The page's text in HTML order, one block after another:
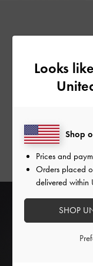
Step up your
sunglasses. This
making them
tortoiseshell, mint
for every mood,
Looks
Shop
Prices and
Orders placed
delivered within
SHOP